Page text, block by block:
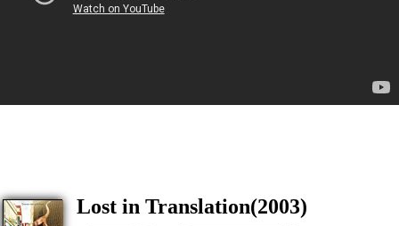
Lost in Translation(2003)